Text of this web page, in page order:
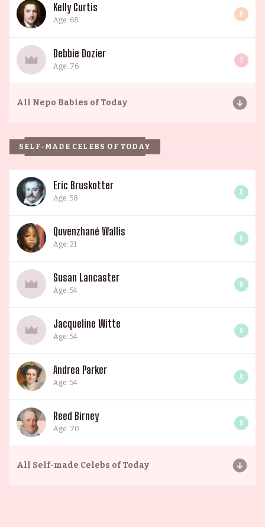
Kelly Curtis
Age: 68
6
Debbie Dozier
Age: 76
7
All Nepo Babies of Today
SELF-MADE CELEBS OF TODAY
Eric Bruskotter
Age: 58
0
Quvenzhané Wallis
Age: 21
0
Susan Lancaster
Age: 54
0
Jacqueline Witte
Age: 54
0
Andrea Parker
Age: 54
0
Reed Birney
Age: 70
0
All Self-made Celebs of Today